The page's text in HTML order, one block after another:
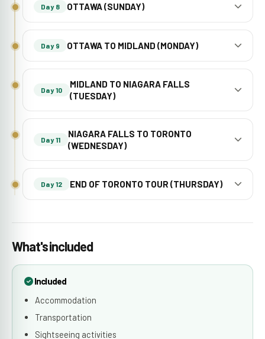
Day 8 OTTAWA (SUNDAY)
Day 9 OTTAWA TO MIDLAND (MONDAY)
Day 10
MIDLAND TO NIAGARA FALLS
(TUESDAY)
Day 11
NIAGARA FALLS TO TORONTO
(WEDNESDAY)
Day 12 END OF TORONTO TOUR (THURSDAY)
What's included
Included
Accommodation
Transportation
Sightseeing activities